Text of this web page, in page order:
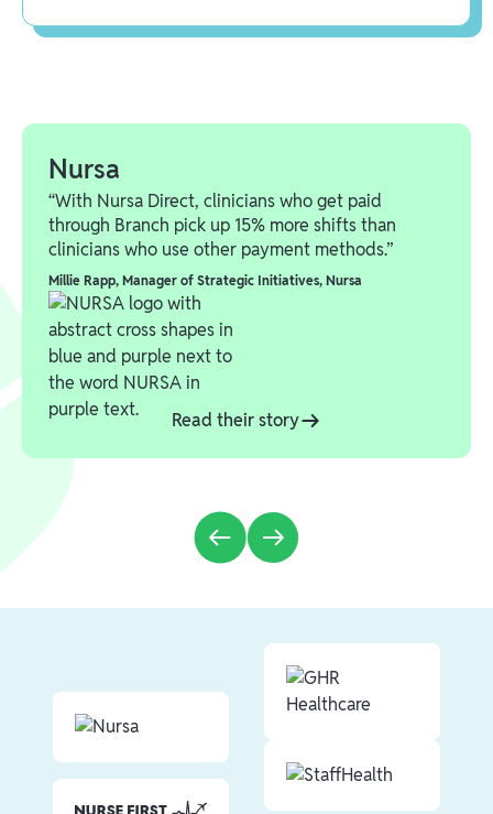
Nursa
“With Nursa Direct, clinicians who get paid
through Branch pick up 15% more shifts than
clinicians who use other payment methods.”
Millie Rapp, Manager of Strategic Initiatives, Nursa
Read their story